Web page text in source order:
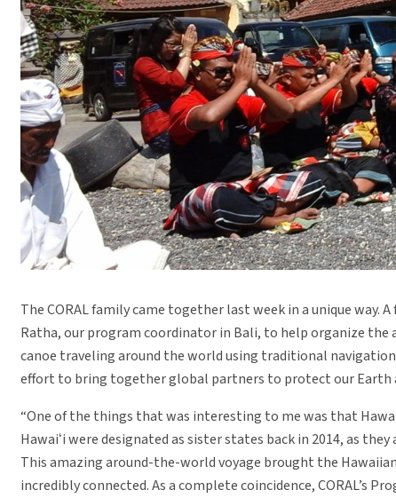
The CORAL family came together last week in a unique way.
Ratha, our program coordinator in Bali, to help organize the
canoe traveling around the world using traditional
effort to bring together global partners to protect our Earth
“One of the things that was interesting to me was that
Hawaiʻi were designated as sister states back in 2014, as
This amazing around-the-world voyage brought the
incredibly connected. As a complete coincidence, CORAL’s